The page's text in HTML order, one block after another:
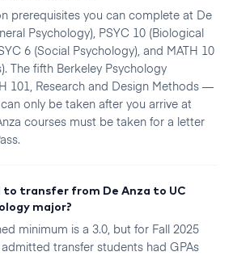
prerequisites you can complete at De
Psychology), PSYC 10 (Biological
6 (Social Psychology), and MATH 10
The fifth Berkeley Psychology
101, Research and Design Methods —
only be taken after you arrive at
courses must be taken for a letter
to transfer from De Anza to UC
major?
minimum is a 3.0, but for Fall 2025
transfer students had GPAs